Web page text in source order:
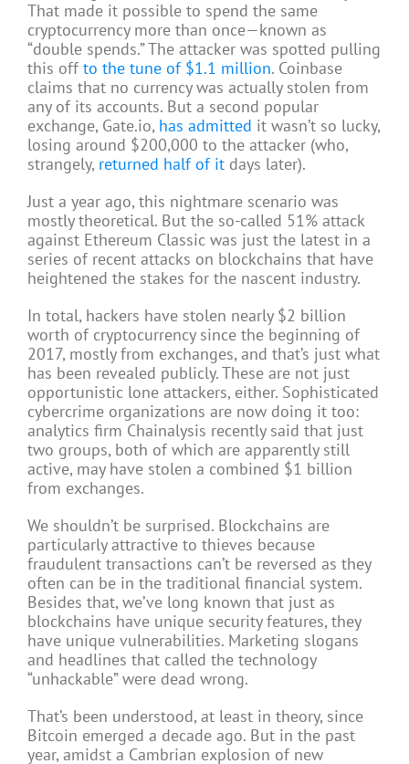
That made it possible to spend the same
cryptocurrency more than once—known as
“double spends.” The attacker was spotted pulling
this off to the tune of $1.1 million. Coinbase
claims that no currency was actually stolen from
any of its accounts. But a second popular
exchange, Gate.io, has admitted it wasn’t so lucky,
losing around $200,000 to the attacker (who,
strangely, returned half of it days later).
Just a year ago, this nightmare scenario was
mostly theoretical. But the so-called 51% attack
against Ethereum Classic was just the latest in a
series of recent attacks on blockchains that have
heightened the stakes for the nascent industry.
In total, hackers have stolen nearly $2 billion
worth of cryptocurrency since the beginning of
2017, mostly from exchanges, and that’s just what
has been revealed publicly. These are not just
opportunistic lone attackers, either. Sophisticated
cybercrime organizations are now doing it too:
analytics firm Chainalysis recently said that just
two groups, both of which are apparently still
active, may have stolen a combined $1 billion
from exchanges.
We shouldn’t be surprised. Blockchains are
particularly attractive to thieves because
fraudulent transactions can’t be reversed as they
often can be in the traditional financial system.
Besides that, we’ve long known that just as
blockchains have unique security features, they
have unique vulnerabilities. Marketing slogans
and headlines that called the technology
“unhackable” were dead wrong.
That’s been understood, at least in theory, since
Bitcoin emerged a decade ago. But in the past
year, amidst a Cambrian explosion of new